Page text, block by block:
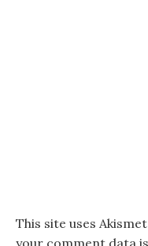
This site uses
your comment data